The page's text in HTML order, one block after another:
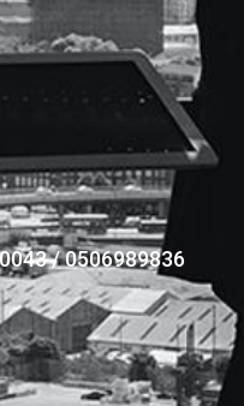
/ 0506989836